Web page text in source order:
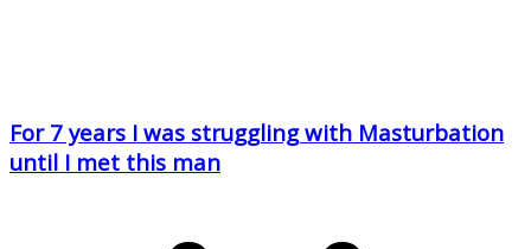
For 7 years I was struggling with Masturbation
until I met this man